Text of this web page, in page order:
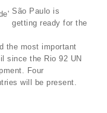
São Paulo is
getting ready for the
the most important
since the Rio 92 UN
Four
will be present.